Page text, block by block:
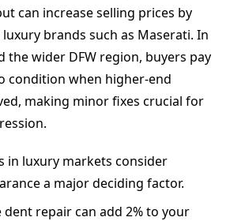
can increase selling prices by
luxury brands such as Maserati. In
the wider DFW region, buyers pay
condition when higher-end
making minor fixes crucial for
in luxury markets consider
a major deciding factor.
dent repair can add 2% to your